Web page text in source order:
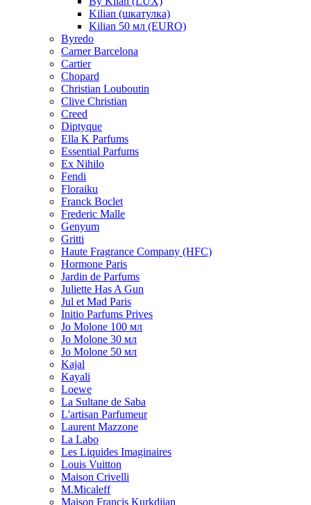
Kilian (шкатулка)
Kilian 50 мл (EURO)
Byredo
Carner Barcelona
Cartier
Chopard
Christian Louboutin
Clive Christian
Creed
Diptyque
Ella K Parfums
Essential Parfums
Ex Nihilo
Fendi
Floraiku
Franck Boclet
Frederic Malle
Genyum
Gritti
Haute Fragrance Company (HFC)
Hormone Paris
Jardin de Parfums
Juliette Has A Gun
Jul et Mad Paris
Initio Parfums Prives
Jo Molone 100 мл
Jo Molone 30 мл
Jo Molone 50 мл
Kajal
Kayali
Loewe
La Sultane de Saba
L'artisan Parfumeur
Laurent Mazzone
La Labo
Les Liquides Imaginaires
Louis Vuitton
Maison Crivelli
M.Micaleff
Maison Francis Kurkdjian